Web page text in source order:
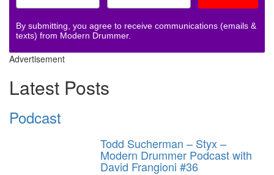
By submitting, you agree to receive communications (emails &
texts) from Modern Drummer.
Advertisement
Latest Posts
Podcast
Todd Sucherman – Styx –
Modern Drummer Podcast with
David Frangioni #36